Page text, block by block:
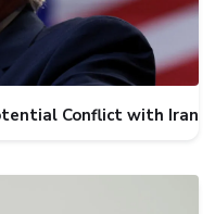
Conflict with Iran